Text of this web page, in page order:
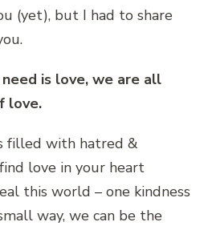
(yet), but I had to share
is love, we are all
love.
filled with hatred &
love in your heart
this world – one kindness
way, we can be the